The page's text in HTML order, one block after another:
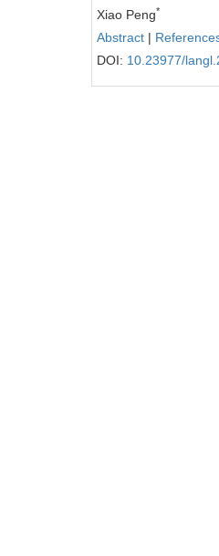
Xiao Peng*
Abstract |
DOI: 10.23977/